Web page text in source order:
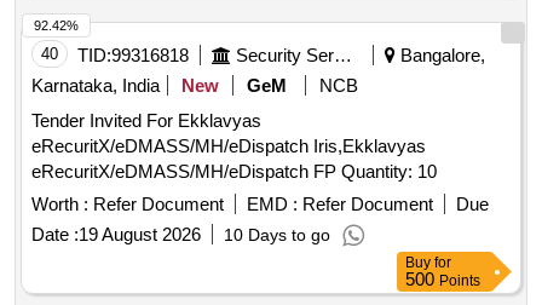
for Ease and Efficiency, Experimental Stress Analysis, Farm
Management Economic Approach, Farm Power and
Machinery Management, Financial Management, Fluid
Mechanics with Engineering applications, Food Processing
Technology Principle and Practice, Fox and McDonalds
Introduction to Fluid Mechanics, From Genes to Genomes
Concepts and Applications of DNA Technology, Fruit and
Vegetables Harvesting Handling and Storage 2 Volume Set,
Fundamentals of Extension Education and Rural
Development with Practical, Fundamentals of Fluid
Mechanics, Fundamentals of Plant Breeding, Fundamentals
of Seed Pathology, General Microbiology, Genes in the field
40 TID:99316818 Security Services
Bangalore,
Karnataka, India
New GeM
NCB
Tender Invited For Ekklavyas
eRecuritX/eDMASS/MH/eDispatch Iris,Ekklavyas
eRecuritX/eDMASS/MH/eDispatch FP Quantity: 10
Worth : Refer Document EMD : Refer Document
Due
Date :19 August 2026 10 Days to go
92.42%
Buy for
500 Points